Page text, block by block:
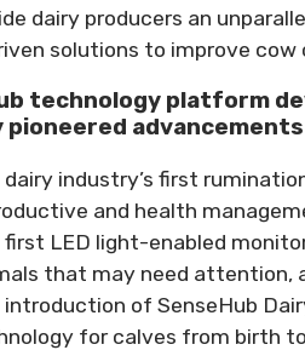
dairy producers an
solutions to improve cow
technology platform
dairy industry’s first
and health
first LED light-enabled
that may need attention,
introduction of SenseHub
for calves from birth